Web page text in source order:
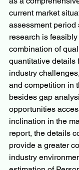
current market
assessment period
research is
combination of
quantitative details
industry
and competition in
besides gap
opportunities
inclination in the
report, the details
provide a greater
industry